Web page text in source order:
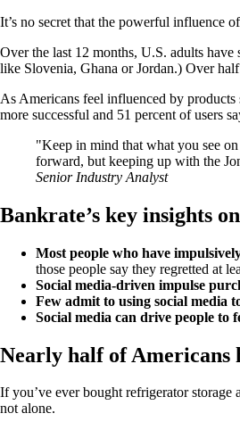
It’s no secret that the powerful influence
Over the last 12 months, U.S. adults
like Slovenia, Ghana or Jordan.) Over
As Americans feel influenced by
more successful and 51 percent of users
Keep in mind that what you see
forward, but keeping up with the
Senior Industry Analyst
Bankrate’s key insights
Most people who have
those people say they regretted at
Social media-driven impulse
Few admit to using social media
Social media can drive people to
Nearly half of Americans
If you’ve ever bought refrigerator storage
not alone.